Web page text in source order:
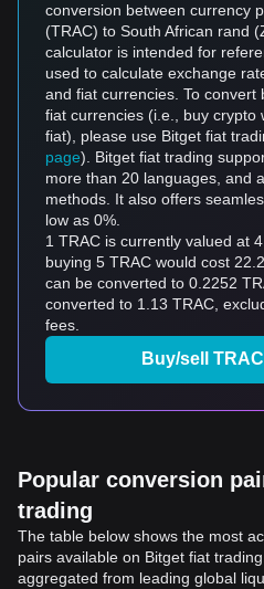
conversion between currency
(TRAC) to South African rand
calculator is intended for
used to calculate exchange
and fiat currencies. To convert
fiat currencies (i.e., buy crypto
fiat), please use Bitget fiat
page). Bitget fiat trading
more than 20 languages, and
methods. It also offers
low as 0%.
1 TRAC is currently valued at
buying 5 TRAC would cost
can be converted to 0.2252
converted to 1.13 TRAC,
fees.
Buy/sell
Popular conversion
trading
The table below shows the most
pairs available on Bitget fiat
aggregated from leading global